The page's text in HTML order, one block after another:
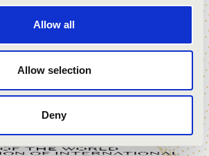
Allow all
Allow selection
Deny